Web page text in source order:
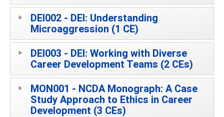
DEI002 - DEI: Understanding
Microaggression (1 CE)
DEI003 - DEI: Working with Diverse
Career Development Teams (2 CEs)
MON001 - NCDA Monograph: A Case
Study Approach to Ethics in Career
Development (3 CEs)